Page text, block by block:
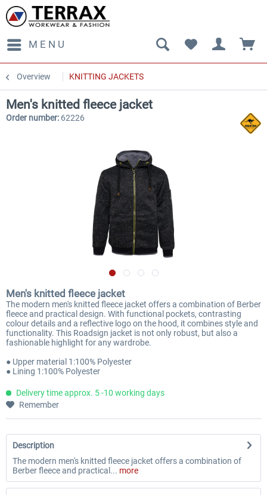
MENU
Overview KNITTING JACKETS
Men's knitted fleece jacket
Order number: 62226
Men's knitted fleece jacket
The modern men's knitted fleece jacket offers a combination of Berber
fleece and practical design. With functional pockets, contrasting
colour details and a reflective logo on the hood, it combines style and
functionality. This Roadsign jacket is not only robust, but also a
fashionable highlight for any wardrobe.
● Upper material 1:100% Polyester
● Lining 1:100% Polyester
Delivery time approx. 5 -10 working days
Remember
Description
The modern men's knitted fleece jacket offers a combination of
Berber fleece and practical... more